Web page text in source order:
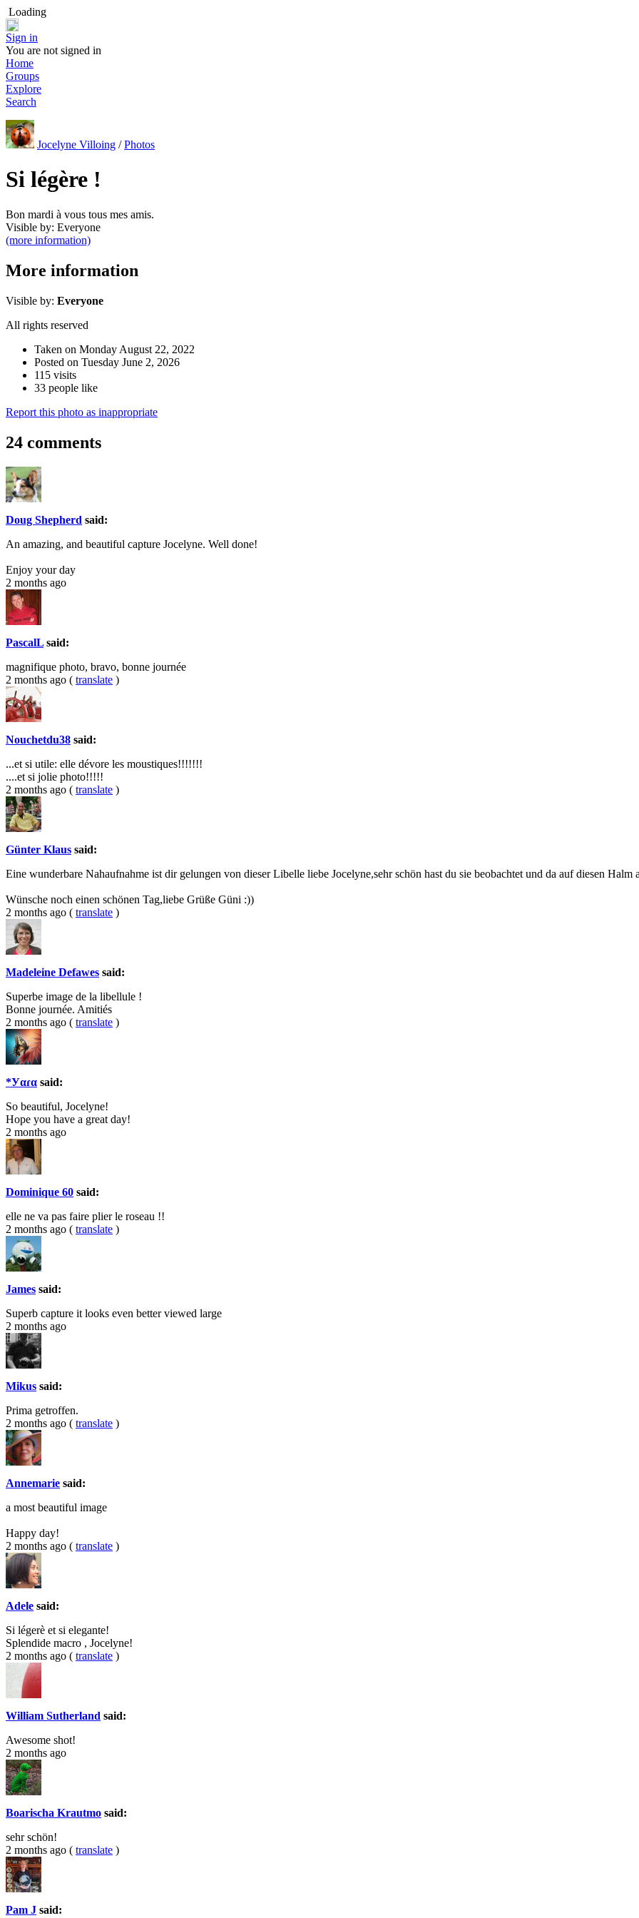
Loading
Sign in
You are not signed in
Home
Groups
Explore
Search
Jocelyne Villoing /Photos
Si légère !
Bon mardi à vous tous mes amis.
Visible by: Everyone
(more information)
More information
Visible by: Everyone
All rights reserved
Taken on Monday August 22, 2022
Posted on Tuesday June 2, 2026
115 visits
33 people like
Report this photo as inappropriate
24 comments
Doug Shepherd said:
An amazing, and beautiful capture Jocelyne. Well done!
Enjoy your day
2 months ago
PascalL said:
magnifique photo, bravo, bonne journée
2 months ago ( translate )
Nouchetdu38 said:
...et si utile: elle dévore les moustiques!!!!!!!
....et si jolie photo!!!!!
2 months ago ( translate )
Günter Klaus said:
Eine wunderbare Nahaufnahme ist dir gelungen von dieser Libelle liebe Jocelyne,sehr schön hast du sie beobachtet und da auf diesen Halm
Wünsche noch einen schönen Tag,liebe Grüße Güni :))
2 months ago ( translate )
Madeleine Defawes said:
Superbe image de la libellule !
Bonne journée. Amitiés
2 months ago ( translate )
*Уαɾα said:
So beautiful, Jocelyne!
Hope you have a great day!
2 months ago
Dominique 60 said:
elle ne va pas faire plier le roseau !!
2 months ago ( translate )
James said:
Superb capture it looks even better viewed large
2 months ago
Mikus said:
Prima getroffen.
2 months ago ( translate )
Annemarie said:
a most beautiful image
Happy day!
2 months ago ( translate )
Adele said:
Si légerè et si elegante!
Splendide macro , Jocelyne!
2 months ago ( translate )
William Sutherland said:
Awesome shot!
2 months ago
Boarischa Krautmo said:
sehr schön!
2 months ago ( translate )
Pam J said: